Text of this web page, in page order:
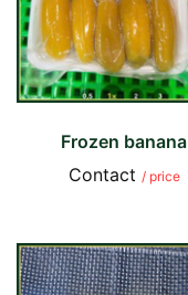
Frozen banana
Contact / price